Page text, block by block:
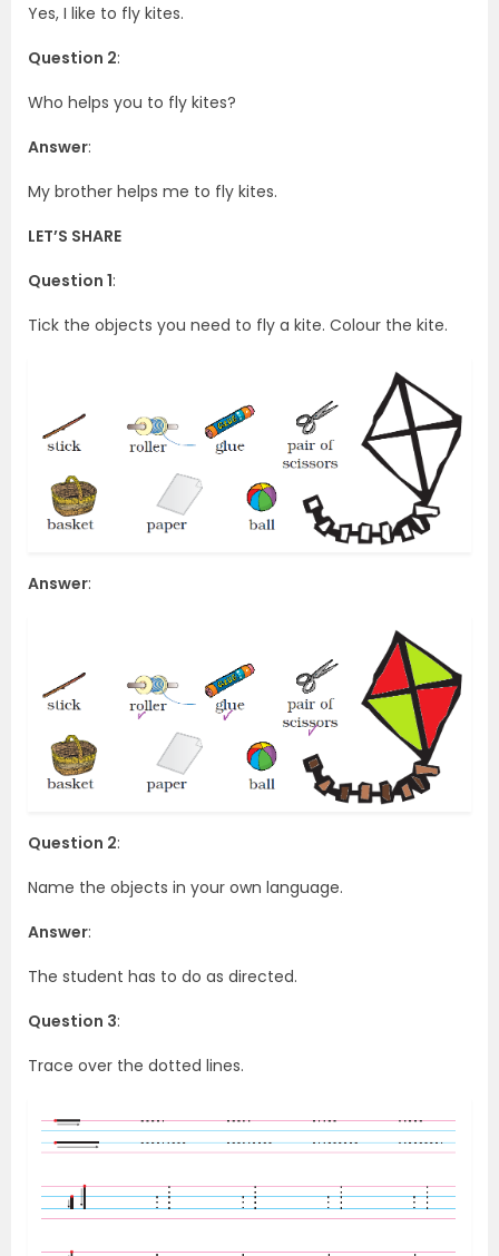
Yes, I like to fly kites.
Question 2:
Who helps you to fly kites?
Answer:
My brother helps me to fly kites.
LET’S SHARE
Question 1:
Tick the objects you need to fly a kite. Colour the kite.
Answer:
Question 2:
Name the objects in your own language.
Answer:
The student has to do as directed.
Question 3:
Trace over the dotted lines.